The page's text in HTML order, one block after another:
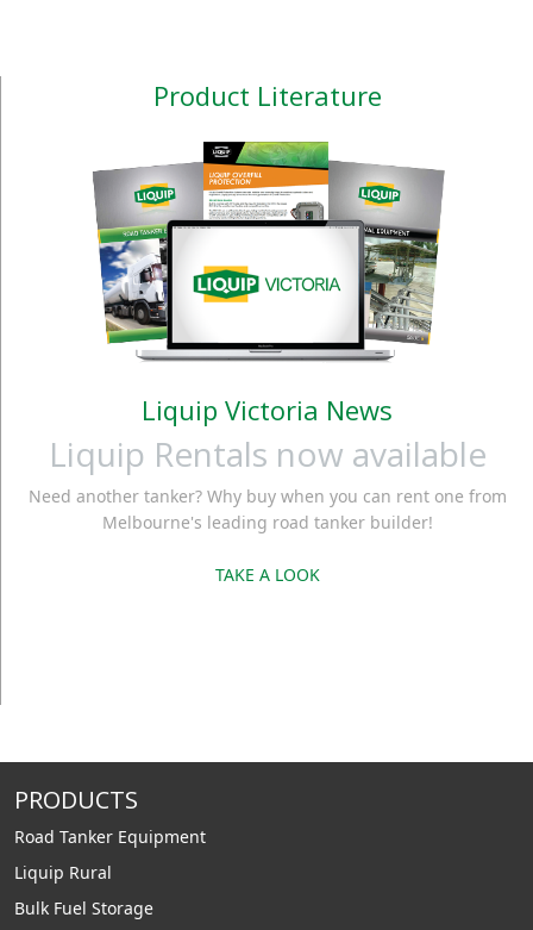
Product Literature
Liquip Victoria News
Liquip Rentals now available
Need another tanker? Why buy when you can rent one from
Melbourne's leading road tanker builder!
TAKE A LOOK
PRODUCTS
Road Tanker Equipment
Liquip Rural
Bulk Fuel Storage